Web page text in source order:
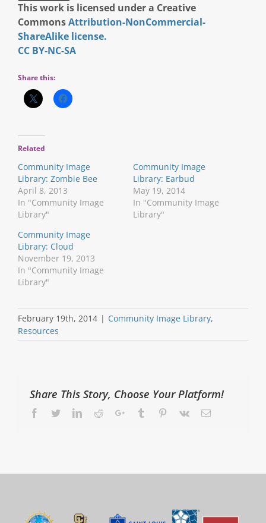
This work is licensed under a Creative
CommonsAttribution-NonCommercial-
ShareAlike license.
CC BY-NC-SA
Share this:
Related
Community Image
Library: Zombie Bee
April 8, 2013
In "Community Image
Library"
Community Image
Library: Earbud
May 19, 2014
In "Community Image
Library"
Community Image
Library: Cloud
November 19, 2013
In "Community Image
Library"
February 19th, 2014 | Community Image Library,
Resources
Share This Story, Choose Your Platform!
Facebook
TwitterLinkedIn
RedditGoogle+Tumblr Pinterest
Vk Email